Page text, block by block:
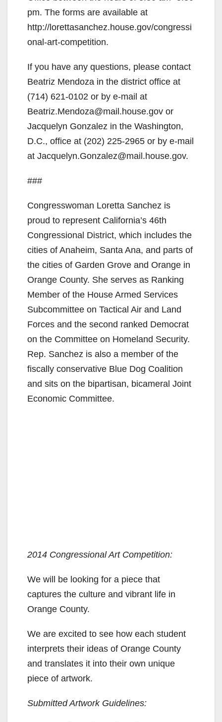
pm. The forms are available at
http://lorettasanchez.house.gov/congressi
onal-art-competition.
If you have any questions, please contact
Beatriz Mendoza in the district office at
(714) 621-0102 or by e-mail at
Beatriz.Mendoza@mail.house.gov or
Jacquelyn Gonzalez in the Washington,
D.C., office at (202) 225-2965 or by e-mail
at Jacquelyn.Gonzalez@mail.house.gov.
###
Congresswoman Loretta Sanchez is
proud to represent California’s 46th
Congressional District, which includes the
cities of Anaheim, Santa Ana, and parts of
the cities of Garden Grove and Orange in
Orange County. She serves as Ranking
Member of the House Armed Services
Subcommittee on Tactical Air and Land
Forces and the second ranked Democrat
on the Committee on Homeland Security.
Rep. Sanchez is also a member of the
fiscally conservative Blue Dog Coalition
and sits on the bipartisan, bicameral Joint
Economic Committee.
2014 Congressional Art Competition:
We will be looking for a piece that
captures the culture and vibrant life in
Orange County.
We are excited to see how each student
interprets their ideas of Orange County
and translates it into their own unique
piece of artwork.
Submitted Artwork Guidelines: